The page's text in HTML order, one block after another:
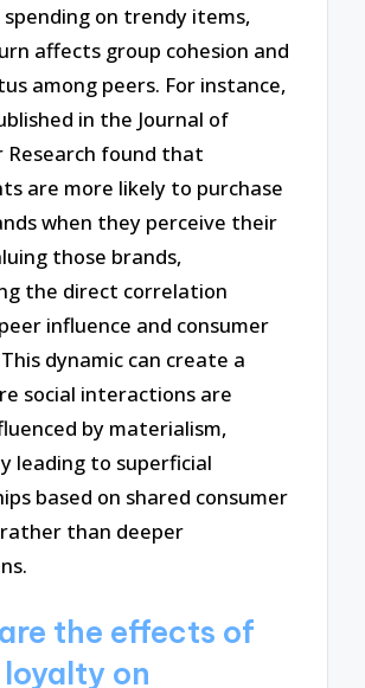
spending on trendy items,
affects group cohesion and
among peers. For instance,
in the Journal of
Research found that
are more likely to purchase
when they perceive their
those brands,
the direct correlation
influence and consumer
dynamic can create a
social interactions are
by materialism,
leading to superficial
based on shared consumer
than deeper
the effects of
on